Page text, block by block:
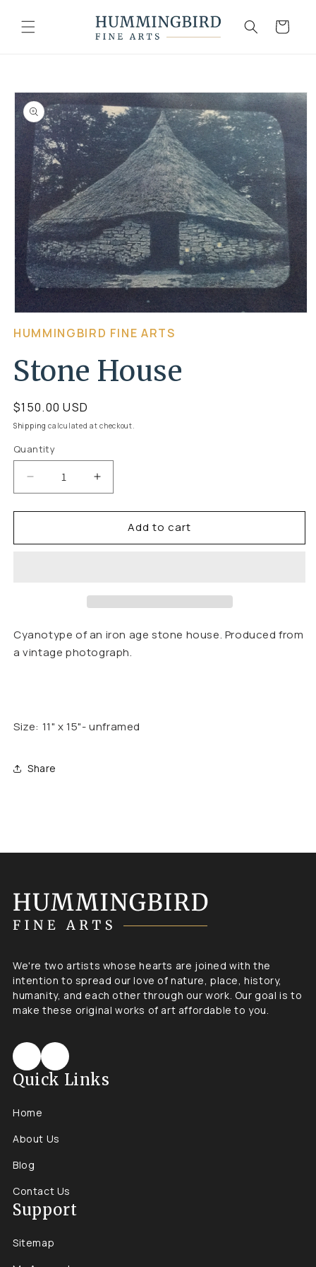
content
Cart
Skip to
product
information
media
1
in
HUMMINGBIRD FINE ARTS
Stone House
Regular
price
$150.00 USD
Shipping calculated at checkout.
Quantity
Quantity
Decrease
quantity
Stone
quantity
Stone
Add to cart
Cyanotype of an iron age stone house. Produced from
a vintage photograph.
Size: 11" x 15"- unframed
Share
We're two artists whose hearts are joined with the
intention to spread our love of nature, place, history,
humanity, and each other through our work. Our goal is to
make these original works of art affordable to you.
Quick Links
Home
About Us
Blog
Contact Us
Support
Sitemap